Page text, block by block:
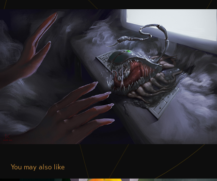
You may also like